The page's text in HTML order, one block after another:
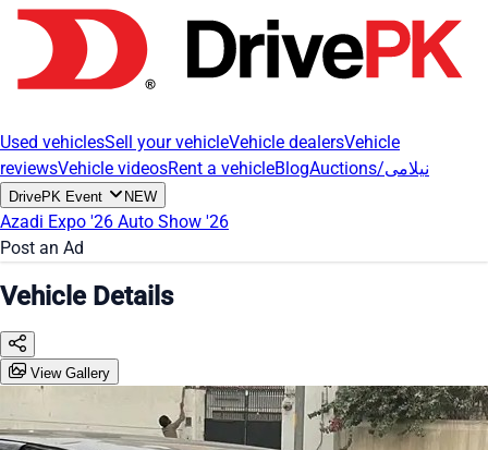
Used vehiclesSell your vehicleVehicle dealersVehicle
reviewsVehicle videosRent a vehicleBlog Auctions/نیلامی
DrivePK Event NEW
Azadi Expo '26 Auto Show '26
Post an Ad
Vehicle Details
View Gallery